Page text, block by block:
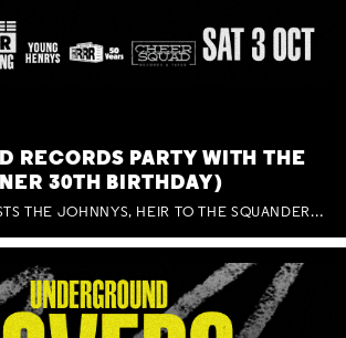
RECORDS PARTY WITH THE
30TH BIRTHDAY)
AND SPECIAL GUESTS THE JOHNNYS, HEIR TO THE SQUANDERED MILLIONS, BENNY J WARD + BAGFUL OF BEEZ